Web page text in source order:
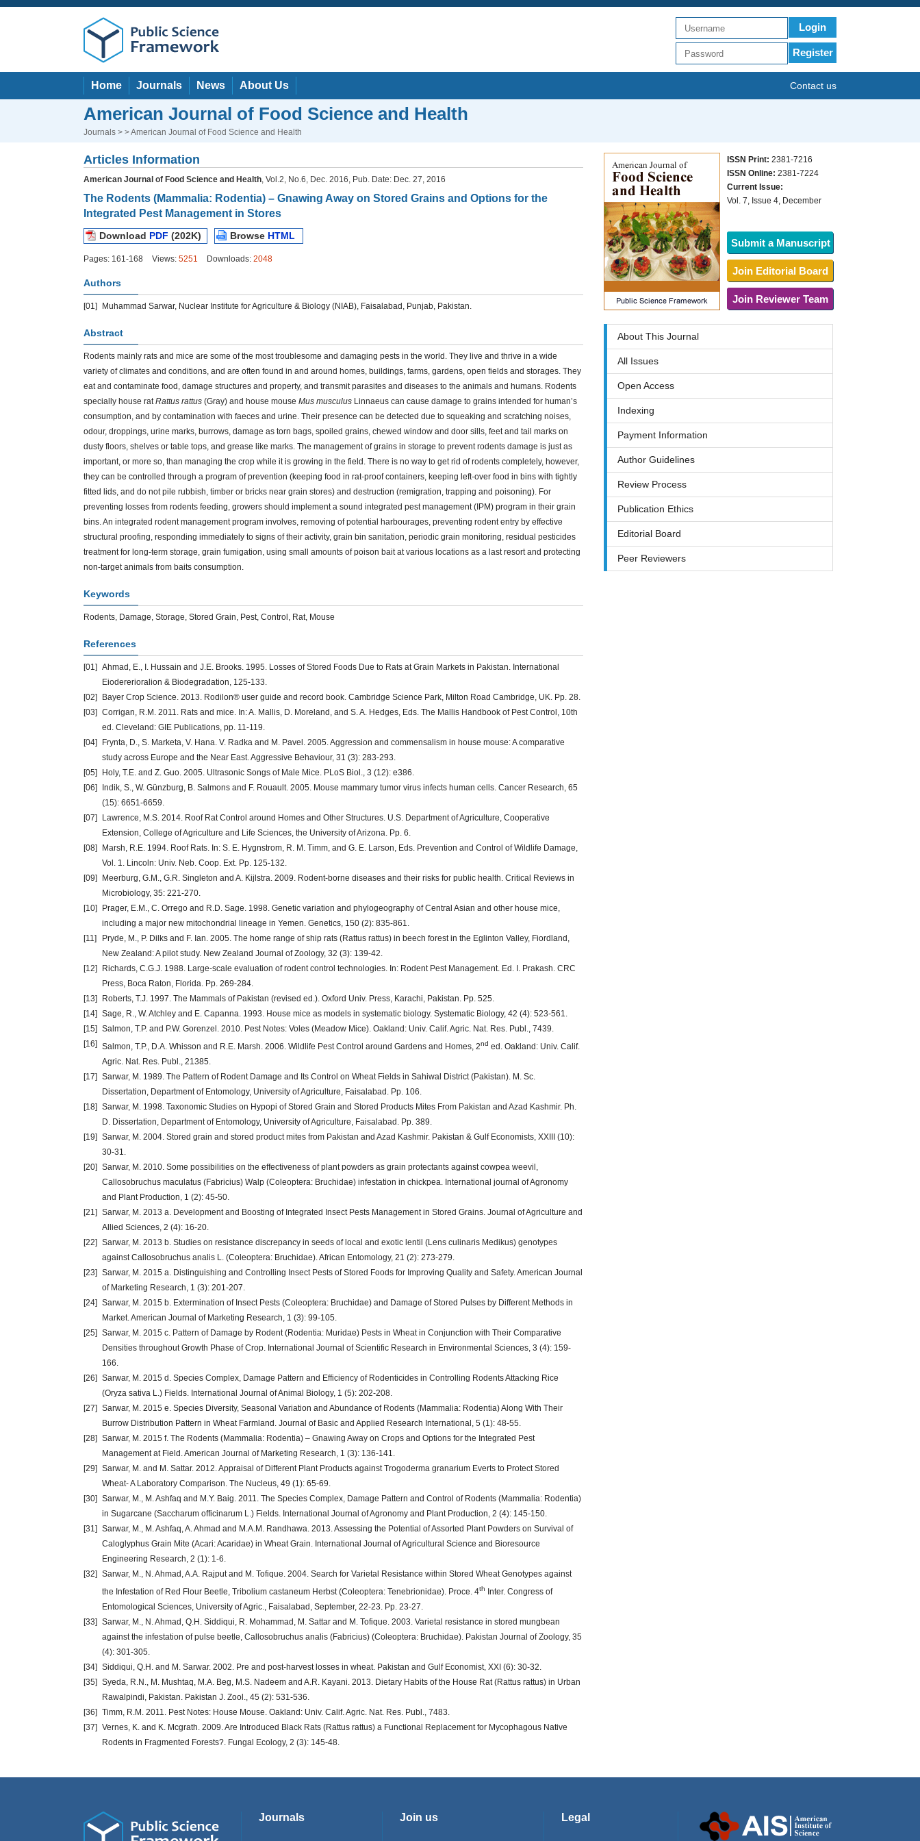
Login
Register
Home Journals News About Us Contact us
American Journal of Food Science and Health
Journals > > American Journal of Food Science and Health
Articles Information
American Journal of Food Science and Health, Vol.2, No.6, Dec. 2016, Pub. Date: Dec. 27, 2016
The Rodents (Mammalia: Rodentia) – Gnawing Away on Stored Grains and Options for the
Integrated Pest Management in Stores
Download PDF (202K) Browse HTML
Pages: 161-168 Views: 5251 Downloads: 2048
Authors
[01] Muhammad Sarwar, Nuclear Institute for Agriculture & Biology (NIAB), Faisalabad, Punjab, Pakistan.
Abstract
Rodents mainly rats and mice are some of the most troublesome and damaging pests in the world. They live and thrive in a wide
variety of climates and conditions, and are often found in and around homes, buildings, farms, gardens, open fields and storages. They
eat and contaminate food, damage structures and property, and transmit parasites and diseases to the animals and humans. Rodents
specially house ratRattus rattus (Gray) and house mouse Mus musculus Linnaeus can cause damage to grains intended for human’s
consumption, and by contamination with faeces and urine. Their presence can be detected due to squeaking and scratching noises,
odour, droppings, urine marks, burrows, damage as torn bags, spoiled grains, chewed window and door sills, feet and tail marks on
dusty floors, shelves or table tops, and grease like marks. The management of grains in storage to prevent rodents damage is just as
important, or more so, than managing the crop while it is growing in the field. There is no way to get rid of rodents completely, however,
they can be controlled through a program of prevention (keeping food in rat-proof containers, keeping left-over food in bins with tightly
fitted lids, and do not pile rubbish, timber or bricks near grain stores) and destruction (remigration, trapping and poisoning). For
preventing losses from rodents feeding, growers should implement a sound integrated pest management (IPM) program in their grain
bins. An integrated rodent management program involves, removing of potential harbourages, preventing rodent entry by effective
structural proofing, responding immediately to signs of their activity, grain bin sanitation, periodic grain monitoring, residual pesticides
treatment for long-term storage, grain fumigation, using small amounts of poison bait at various locations as a last resort and protecting
non-target animals from baits consumption.
Keywords
Rodents, Damage, Storage, Stored Grain, Pest, Control, Rat, Mouse
References
[01] Ahmad, E., I. Hussain and J.E. Brooks. 1995. Losses of Stored Foods Due to Rats at Grain Markets in Pakistan. International
Eiodererioralion & Biodegradation, 125-133.
[02]
Bayer Crop Science. 2013. Rodilon® user guide and record book. Cambridge Science Park, Milton Road Cambridge, UK. Pp. 28.
[03] Corrigan, R.M. 2011. Rats and mice. In: A. Mallis, D. Moreland, and S. A. Hedges, Eds. The Mallis Handbook of Pest Control, 10th
ed. Cleveland: GIE Publications, pp. 11-119.
[04]
Frynta, D., S. Marketa, V. Hana. V. Radka and M. Pavel. 2005. Aggression and commensalism in house mouse: A comparative
study across Europe and the Near East. Aggressive Behaviour, 31 (3): 283-293.
[05]
Holy, T.E. and Z. Guo. 2005. Ultrasonic Songs of Male Mice. PLoS Biol., 3 (12): e386.
[06]
Indik, S., W. Günzburg, B. Salmons and F. Rouault. 2005. Mouse mammary tumor virus infects human cells. Cancer Research, 65
(15): 6651-6659.
[07]
Lawrence, M.S. 2014. Roof Rat Control around Homes and Other Structures. U.S. Department of Agriculture, Cooperative
Extension, College of Agriculture and Life Sciences, the University of Arizona. Pp. 6.
[08]
Marsh, R.E. 1994. Roof Rats. In: S. E. Hygnstrom, R. M. Timm, and G. E. Larson, Eds. Prevention and Control of Wildlife Damage,
Vol. 1. Lincoln: Univ. Neb. Coop. Ext. Pp. 125-132.
[09]
Meerburg, G.M., G.R. Singleton and A. Kijlstra. 2009. Rodent-borne diseases and their risks for public health. Critical Reviews in
Microbiology, 35: 221-270.
[10]
Prager, E.M., C. Orrego and R.D. Sage. 1998. Genetic variation and phylogeography of Central Asian and other house mice,
including a major new mitochondrial lineage in Yemen. Genetics, 150 (2): 835-861.
[11]
Pryde, M., P. Dilks and F. Ian. 2005. The home range of ship rats (Rattus rattus) in beech forest in the Eglinton Valley, Fiordland,
New Zealand: A pilot study. New Zealand Journal of Zoology, 32 (3): 139-42.
[12]
Richards, C.G.J. 1988. Large-scale evaluation of rodent control technologies. In: Rodent Pest Management. Ed. I. Prakash. CRC
Press, Boca Raton, Florida. Pp. 269-284.
[13]
Roberts, T.J. 1997. The Mammals of Pakistan (revised ed.). Oxford Univ. Press, Karachi, Pakistan. Pp. 525.
[14] Sage, R., W. Atchley and E. Capanna. 1993. House mice as models in systematic biology. Systematic Biology, 42 (4): 523-561.
[15] Salmon, T.P. and P.W. Gorenzel. 2010. Pest Notes: Voles (Meadow Mice). Oakland: Univ. Calif. Agric. Nat. Res. Publ., 7439.
[16] Salmon, T.P., D.A. Whisson and R.E. Marsh. 2006. Wildlife Pest Control around Gardens and Homes, 2nd ed. Oakland: Univ. Calif.
Agric. Nat. Res. Publ., 21385.
[17] Sarwar, M. 1989. The Pattern of Rodent Damage and Its Control on Wheat Fields in Sahiwal District (Pakistan). M. Sc.
Dissertation, Department of Entomology, University of Agriculture, Faisalabad. Pp. 106.
[18] Sarwar, M. 1998. Taxonomic Studies on Hypopi of Stored Grain and Stored Products Mites From Pakistan and Azad Kashmir. Ph.
D. Dissertation, Department of Entomology, University of Agriculture, Faisalabad. Pp. 389.
[19] Sarwar, M. 2004. Stored grain and stored product mites from Pakistan and Azad Kashmir. Pakistan & Gulf Economists, XXIII (10):
30-31.
[20] Sarwar, M. 2010. Some possibilities on the effectiveness of plant powders as grain protectants against cowpea weevil,
Callosobruchus maculatus (Fabricius) Walp (Coleoptera: Bruchidae) infestation in chickpea. International journal of Agronomy
and Plant Production, 1 (2): 45-50.
[21] Sarwar, M. 2013 a. Development and Boosting of Integrated Insect Pests Management in Stored Grains. Journal of Agriculture and
Allied Sciences, 2 (4): 16-20.
[22] Sarwar, M. 2013 b. Studies on resistance discrepancy in seeds of local and exotic lentil (Lens culinaris Medikus) genotypes
against Callosobruchus analis L. (Coleoptera: Bruchidae). African Entomology, 21 (2): 273-279.
[23] Sarwar, M. 2015 a. Distinguishing and Controlling Insect Pests of Stored Foods for Improving Quality and Safety. American Journal
of Marketing Research, 1 (3): 201-207.
[24] Sarwar, M. 2015 b. Extermination of Insect Pests (Coleoptera: Bruchidae) and Damage of Stored Pulses by Different Methods in
Market. American Journal of Marketing Research, 1 (3): 99-105.
[25] Sarwar, M. 2015 c. Pattern of Damage by Rodent (Rodentia: Muridae) Pests in Wheat in Conjunction with Their Comparative
Densities throughout Growth Phase of Crop. International Journal of Scientific Research in Environmental Sciences, 3 (4): 159-
166.
[26] Sarwar, M. 2015 d. Species Complex, Damage Pattern and Efficiency of Rodenticides in Controlling Rodents Attacking Rice
(Oryza sativa L.) Fields. International Journal of Animal Biology, 1 (5): 202-208.
[27] Sarwar, M. 2015 e. Species Diversity, Seasonal Variation and Abundance of Rodents (Mammalia: Rodentia) Along With Their
Burrow Distribution Pattern in Wheat Farmland. Journal of Basic and Applied Research International, 5 (1): 48-55.
[28] Sarwar, M. 2015 f. The Rodents (Mammalia: Rodentia) – Gnawing Away on Crops and Options for the Integrated Pest
Management at Field. American Journal of Marketing Research, 1 (3): 136-141.
[29] Sarwar, M. and M. Sattar. 2012. Appraisal of Different Plant Products against Trogoderma granarium Everts to Protect Stored
Wheat- A Laboratory Comparison. The Nucleus, 49 (1): 65-69.
[30] Sarwar, M., M. Ashfaq and M.Y. Baig. 2011. The Species Complex, Damage Pattern and Control of Rodents (Mammalia: Rodentia)
in Sugarcane (Saccharum officinarum L.) Fields. International Journal of Agronomy and Plant Production, 2 (4): 145-150.
[31] Sarwar, M., M. Ashfaq, A. Ahmad and M.A.M. Randhawa. 2013. Assessing the Potential of Assorted Plant Powders on Survival of
Caloglyphus Grain Mite (Acari: Acaridae) in Wheat Grain. International Journal of Agricultural Science and Bioresource
Engineering Research, 2 (1): 1-6.
[32] Sarwar, M., N. Ahmad, A.A. Rajput and M. Tofique. 2004. Search for Varietal Resistance within Stored Wheat Genotypes against
the Infestation of Red Flour Beetle, Tribolium castaneum Herbst (Coleoptera: Tenebrionidae). Proce. 4th
Inter. Congress of
Entomological Sciences, University of Agric., Faisalabad, September, 22-23. Pp. 23-27.
[33] Sarwar, M., N. Ahmad, Q.H. Siddiqui, R. Mohammad, M. Sattar and M. Tofique. 2003. Varietal resistance in stored mungbean
against the infestation of pulse beetle, Callosobruchus analis (Fabricius) (Coleoptera: Bruchidae). Pakistan Journal of Zoology, 35
(4): 301-305.
[34] Siddiqui, Q.H. and M. Sarwar. 2002. Pre and post-harvest losses in wheat. Pakistan and Gulf Economist, XXI (6): 30-32.
[35] Syeda, R.N., M. Mushtaq, M.A. Beg, M.S. Nadeem and A.R. Kayani. 2013. Dietary Habits of the House Rat (Rattus rattus) in Urban
Rawalpindi, Pakistan. Pakistan J. Zool., 45 (2): 531-536.
[36] Timm, R.M. 2011. Pest Notes: House Mouse. Oakland: Univ. Calif. Agric. Nat. Res. Publ., 7483.
[37] Vernes, K. and K. Mcgrath. 2009. Are Introduced Black Rats (Rattus rattus) a Functional Replacement for Mycophagous Native
Rodents in Fragmented Forests?. Fungal Ecology, 2 (3): 145-48.
ISSN Print: 2381-7216
ISSN Online: 2381-7224
Current Issue:
Vol. 7, Issue 4, December
Submit a Manuscript
Join Editorial Board
Join Reviewer Team
About This Journal
All Issues
Open Access
Indexing
Payment Information
Author Guidelines
Review Process
Publication Ethics
Editorial Board
Peer Reviewers
Journals Join us Legal